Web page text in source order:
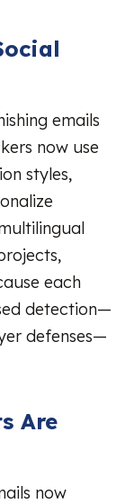
emails
now use
styles,
each
detection—
defenses—
Are
now